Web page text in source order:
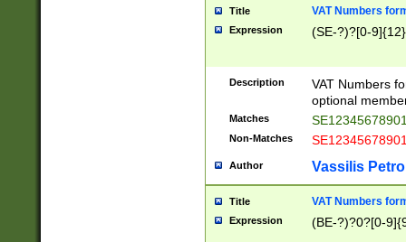
Title VAT Numbers
Expression (SE-?)?[0-9]{12}
Description
VAT Numbers
optional
Matches
Non-Matches
Author Vassilis
Title VAT Numbers
Expression (BE-?)?0?[0-